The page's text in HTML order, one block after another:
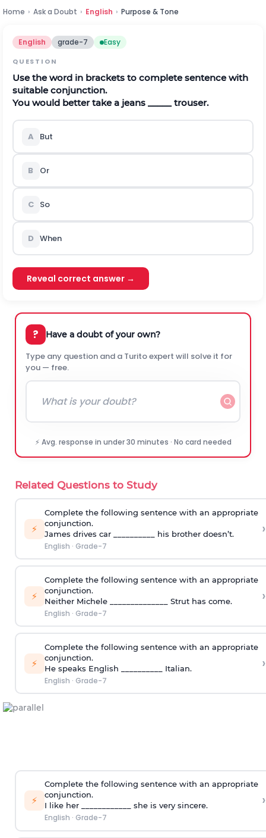
Home › Ask a Doubt › English › Purpose & Tone
English grade-7 Easy
QUESTION
Use the word in brackets to complete sentence with
suitable conjunction.
You would better take a jeans _____ trouser.
A But
B Or
C So
D When
Reveal correct answer →
? Have a doubt of your own?
Type any question and a Turito expert will solve it for
you — free.
⚡ Avg. response in under 30 minutes · No card needed
Related Questions to Study
⚡
Complete the following sentence with an appropriate
conjunction.
James drives car __________ his brother doesn’t.
English · Grade-7
›
⚡
Complete the following sentence with an appropriate
conjunction.
Neither Michele ______________ Strut has come.
English · Grade-7
›
⚡
Complete the following sentence with an appropriate
conjunction.
He speaks English __________ Italian.
English · Grade-7
›
⚡
Complete the following sentence with an appropriate
conjunction.
I like her ____________ she is very sincere.
English · Grade-7
›